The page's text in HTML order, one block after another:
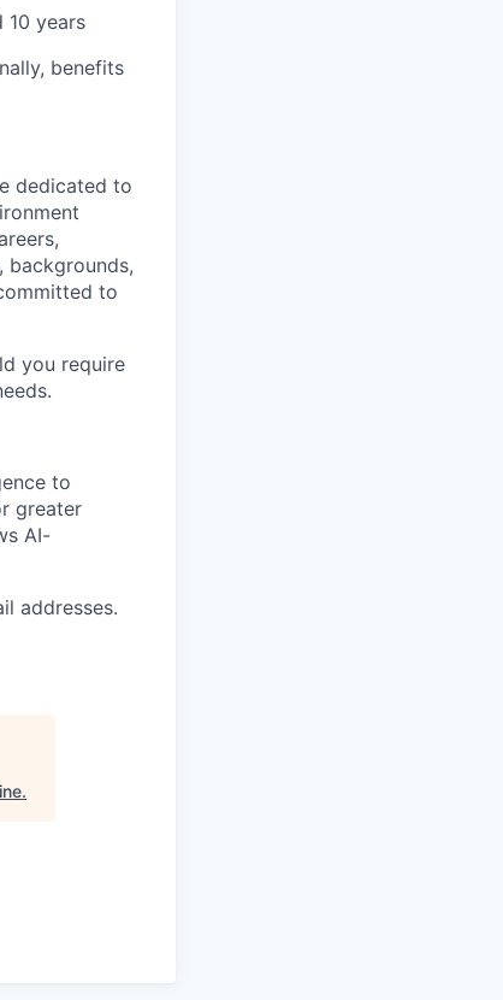
10 years
benefits
dedicated to
backgrounds,
to
you require
to
greater
AI-
addresses.
.